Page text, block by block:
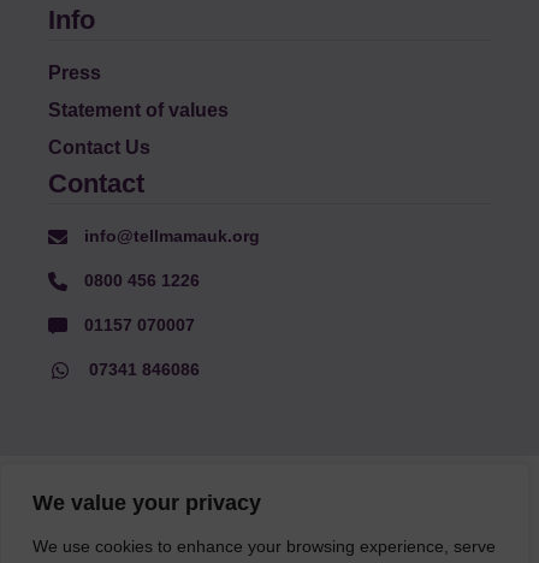
We value your privacy
We use cookies to enhance your browsing experience, serve
Info
Press
Statement of values
Contact Us
Contact
info@tellmamauk.org
0800 456 1226
01157 070007
07341 846086
© Faith Matters all rights reserved, © Tell MAMA UK all rights
reserved 2026.